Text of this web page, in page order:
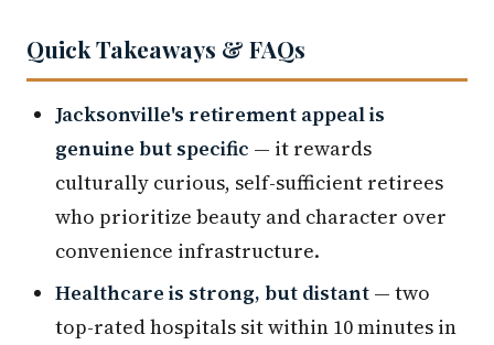
Quick Takeaways & FAQs
Jacksonville's retirement appeal is
genuine but specific — it rewards
culturally curious, self-sufficient retirees
who prioritize beauty and character over
convenience infrastructure.
Healthcare is strong, but distant — two
top-rated hospitals sit within 10 minutes in